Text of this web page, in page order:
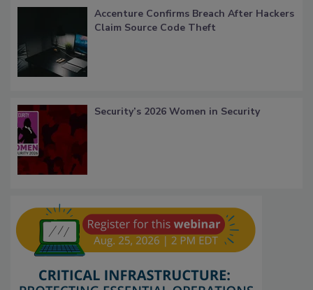
Accenture Confirms Breach After Hackers
Claim Source Code Theft
Security’s 2026 Women in Security